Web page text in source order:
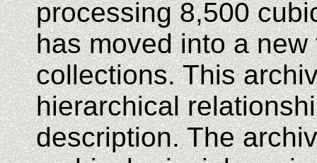
processing 8,500
has moved into a
collections. This
hierarchical
description. The